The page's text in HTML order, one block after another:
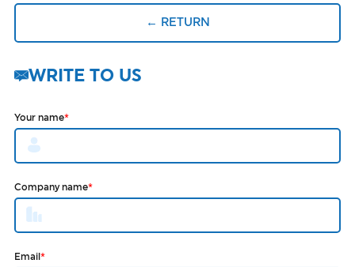
← RETURN
WRITE TO US
Your name*
Company name*
Email *